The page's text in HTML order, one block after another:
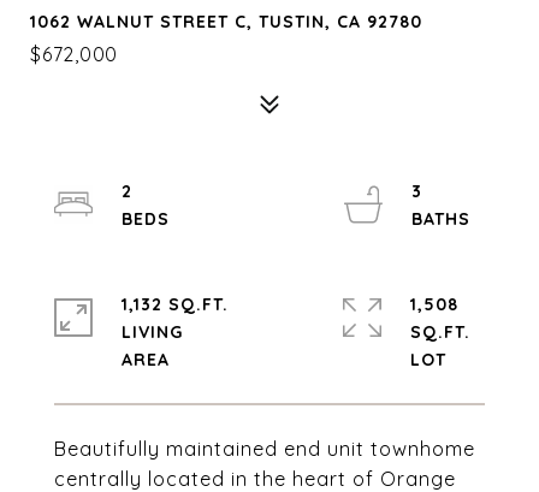
1062 WALNUT STREET C, TUSTIN, CA 92780
$672,000
Beautifully maintained end unit townhome
centrally located in the heart of Orange
2
3
1,132 SQ.FT.
LIVING
1,508
SQ.FT.